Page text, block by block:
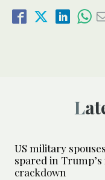
US military
spared in
crackdown